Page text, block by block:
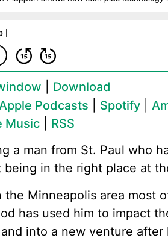
Download
Podcasts Spotify
Music
RSS
a man from St. Paul who
in the right place at
Minneapolis area most
has used him to impact
into a new venture after